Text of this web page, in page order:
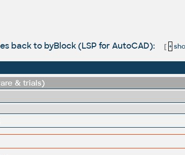
back to byBlock (LSP for AutoCAD): [ +
& trials)